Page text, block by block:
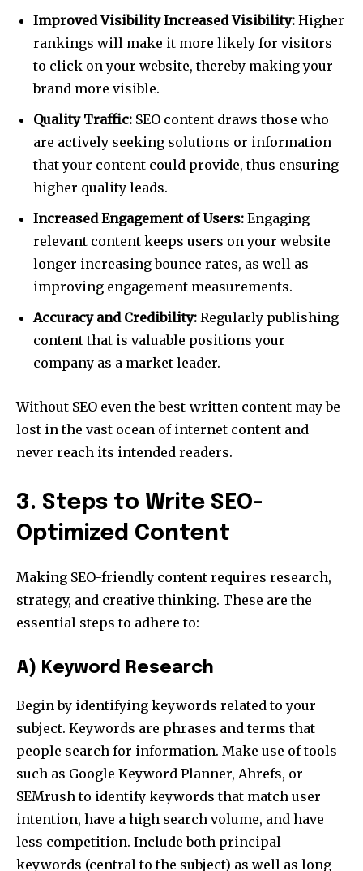
Improved Visibility Increased Visibility: Higher
rankings will make it more likely for visitors
to click on your website, thereby making your
brand more visible.
Quality Traffic: SEO content draws those who
are actively seeking solutions or information
that your content could provide, thus ensuring
higher quality leads.
Increased Engagement of Users: Engaging
relevant content keeps users on your website
longer increasing bounce rates, as well as
improving engagement measurements.
Accuracy and Credibility: Regularly publishing
content that is valuable positions your
company as a market leader.
Without SEO even the best-written content may be
lost in the vast ocean of internet content and
never reach its intended readers.
3. Steps to Write SEO-
Optimized Content
Making SEO-friendly content requires research,
strategy, and creative thinking. These are the
essential steps to adhere to:
A) Keyword Research
Begin by identifying keywords related to your
subject. Keywords are phrases and terms that
people search for information. Make use of tools
such as Google Keyword Planner, Ahrefs, or
SEMrush to identify keywords that match user
intention, have a high search volume, and have
less competition. Include both principal
keywords (central to the subject) as well as long-